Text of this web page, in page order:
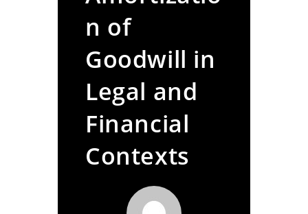
n of
Goodwill in
Legal and
Financial
Contexts